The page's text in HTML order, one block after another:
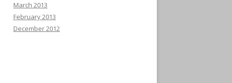
March 2013
February 2013
December 2012